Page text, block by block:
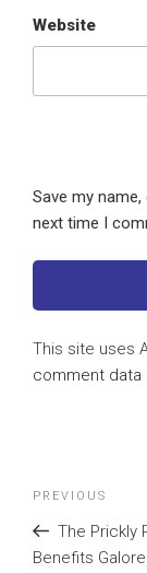
Website
Save my
next time I
This site uses
comment
Previous
Post
PREVIOUS
The Prickly
Benefits Galore